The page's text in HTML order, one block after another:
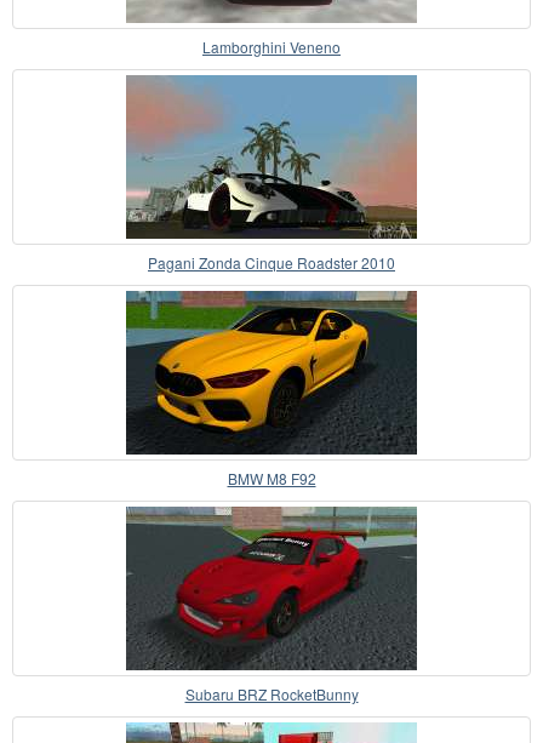
Lamborghini Veneno
Pagani Zonda Cinque Roadster 2010
BMW M8 F92
Subaru BRZ RocketBunny